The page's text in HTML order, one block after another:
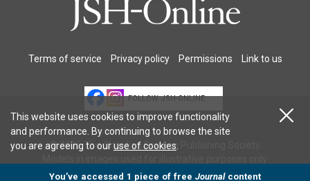
Terms of service Privacy policy Permissions Link to us
FOLLOW JSH-ONLINE
© 2026 The Christian Science Publishing Society.
This website uses cookies to improve functionality
and performance. By continuing to browse the site
you are agreeing to ouruse of cookies
You’ve accessed 1 piece of free Journalcontent